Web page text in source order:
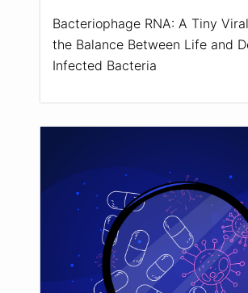
Bacteriophage RNA: A Tiny
the Balance Between Life and
Infected Bacteria